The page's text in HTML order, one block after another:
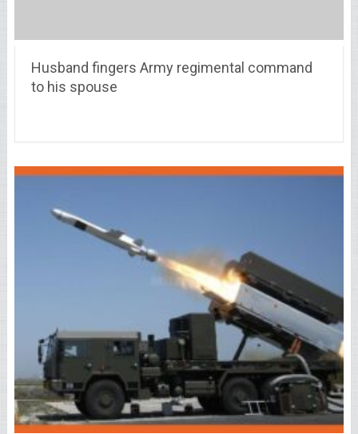
Husband fingers Army regimental command
to his spouse